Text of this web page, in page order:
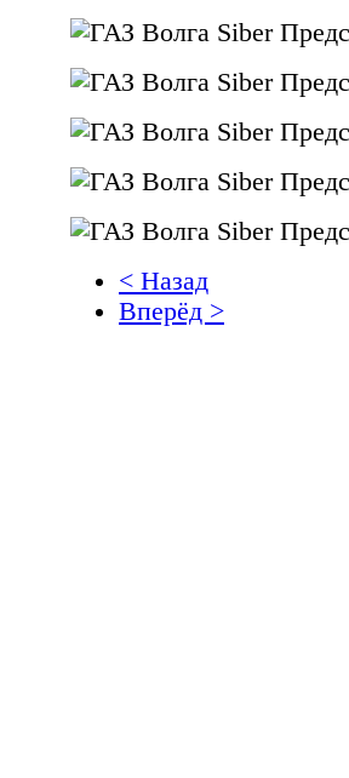
< Назад
Вперёд >